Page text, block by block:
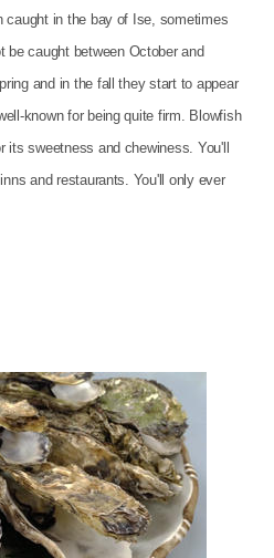
caught in the bay of Ise, sometimes
be caught between October and
and in the fall they start to appear
known for being quite firm. Blowfish
sweetness and chewiness. You'll
and restaurants. You'll only ever